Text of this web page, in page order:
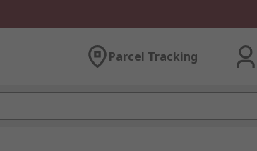
Parcel Tracking